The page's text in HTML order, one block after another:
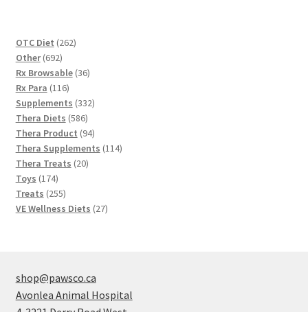
OTC Diet 262262
Other 692692
products
Rx Browsable 3636
Rx Para 116116
products
Supplements 332332
Thera Diets 586586
products
Thera Product 9494
products
Thera Supplements 114114
Thera Treats 2020
Toys 174174
products
Treats 255255
products
VE Wellness Diets 2727
shop@pawsco.ca
Avonlea Animal Hospital